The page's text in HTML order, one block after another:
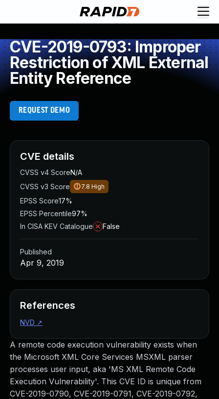
CVE-2019-0793: Improper
Restriction of XML External
Entity Reference
REQUEST DEMO
A remote code execution vulnerability exists when
the Microsoft XML Core Services MSXML parser
processes user input, aka 'MS XML Remote Code
Execution Vulnerability'. This CVE ID is unique from
CVE-2019-0790, CVE-2019-0791, CVE-2019-0792,
CVE details
CVSS v4 ScoreN/A
CVSS v3 Score
7.8 High
EPSS Score17%
EPSS Percentile97%
In CISA KEV Catalogue
False
Published
Apr 9, 2019
References
NVD ↗